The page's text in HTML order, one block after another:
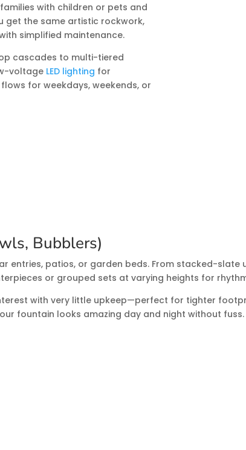
with children or pets and
get the same artistic rockwork,
simplified maintenance.
cascades to multi-tiered
voltage LED lighting for
for weekdays, weekends, or
Bubblers)
entries, patios, or garden beds. From stacked-
or grouped sets at varying heights for
with very little upkeep—perfect for tighter
fountain looks amazing day and night without fuss.